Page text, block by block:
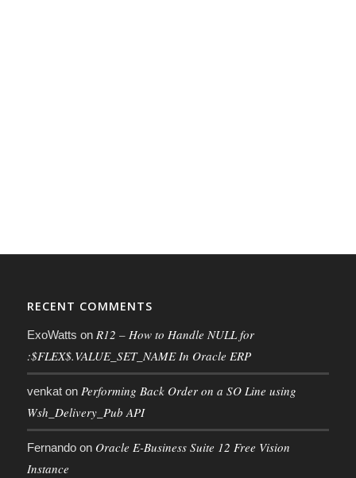
RECENT COMMENTS
ExoWatts on R12 – How to Handle NULL for
:$FLEX$.VALUE_SET_NAME In Oracle ERP
venkaton Performing Back Order on a SO Line using
Wsh_Delivery_Pub API
Fernandoon Oracle E-Business Suite 12 Free Vision
Instance